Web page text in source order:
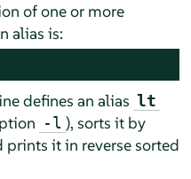
of one or more
alias is:
defines an alias lt
-l ), sorts it by
prints it in reverse sorted